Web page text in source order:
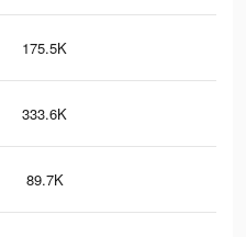
175.5K
333.6K
89.7K